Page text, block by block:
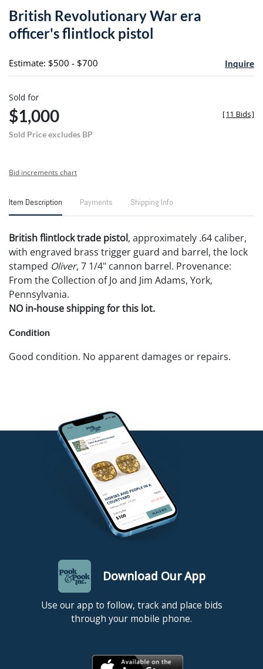
British Revolutionary War era
officer's flintlock pistol
Estimate: $500 - $700 Inquire
Sold for
$1,000
Sold Price excludes BP
[11 Bids]
Bid increments chart
Item Description Payments Shipping Info
British flintlock trade pistol, approximately .64 caliber,
with engraved brass trigger guard and barrel, the lock
stamped Oliver, 7 1/4" cannon barrel. Provenance:
From the Collection of Jo and Jim Adams, York,
Pennsylvania.
NO in-house shipping for this lot.
Condition
Good condition. No apparent damages or repairs.
Download Our App
Use our app to follow, track and place bids
through your mobile phone.